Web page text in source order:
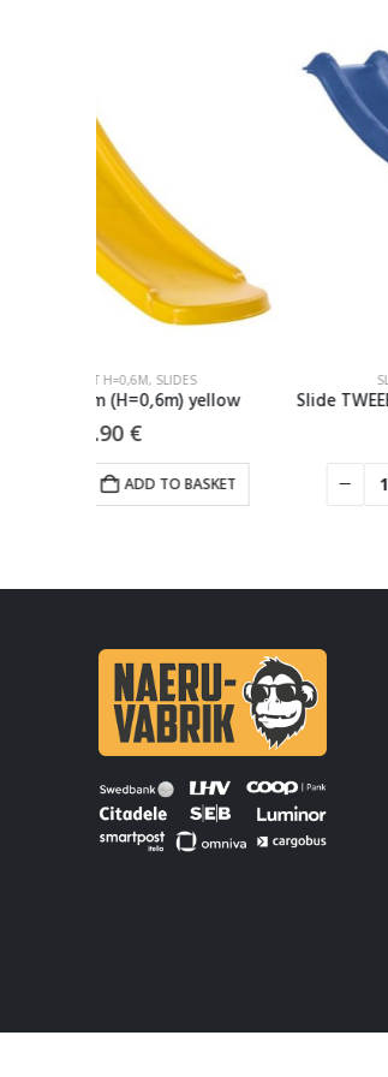
SLIDE HEIGHT H=0,9M
ADD TO BASKET